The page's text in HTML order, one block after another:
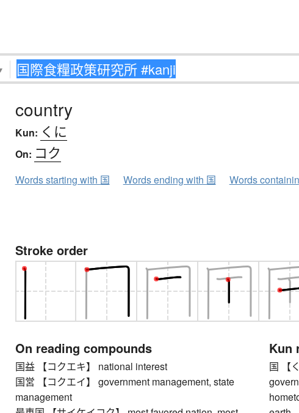
country
Kun: くに
On: コク
Words starting with 国 Words ending with 国 Words
Stroke order
On reading compounds
国益 【コクエキ】 national interest
国営 【コクエイ】 government management, state
management
Kun
国 【